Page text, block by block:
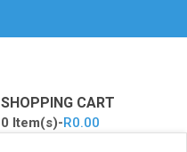
SHOPPING CART
0 Item(s)-R0.00